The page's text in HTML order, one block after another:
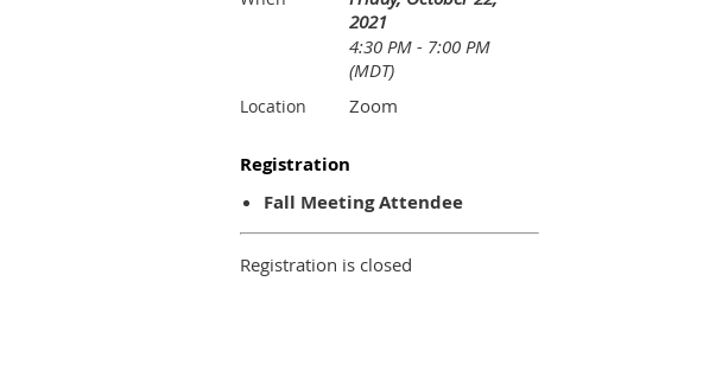
2021
4:30 PM - 7:00 PM
(MDT)
Location Zoom
Registration
Fall Meeting Attendee
Registration is closed